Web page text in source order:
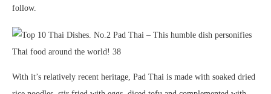
follow.
With it’s relatively recent heritage, Pad Thai is made with soaked dried